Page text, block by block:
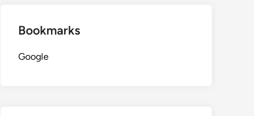
Bookmarks
Google